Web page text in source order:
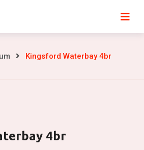
Kingsford Waterbay 4br
4br